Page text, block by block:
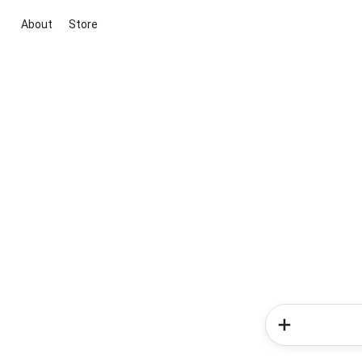
About Store